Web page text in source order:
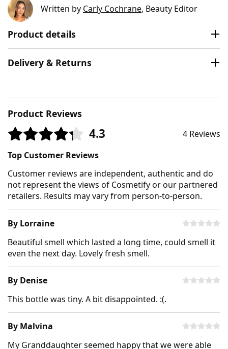
Written by Carly Cochrane, Beauty Editor
Product details
Delivery & Returns
Product Reviews
4.3
4 Reviews
Top Customer Reviews
Customer reviews are independent, authentic and do
not represent the views of Cosmetify or our partnered
retailers. Results may vary from person-to-person.
By Lorraine
Beautiful smell which lasted a long time, could smell it
even the next day. Lovely fresh smell.
By Denise
This bottle was tiny. A bit disappointed. :(.
By Malvina
My Granddaughter seemed happy that we were able